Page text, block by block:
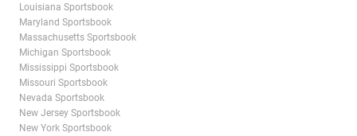
Louisiana Sportsbook
Maryland Sportsbook
Massachusetts Sportsbook
Michigan Sportsbook
Mississippi Sportsbook
Missouri Sportsbook
Nevada Sportsbook
New Jersey Sportsbook
New York Sportsbook